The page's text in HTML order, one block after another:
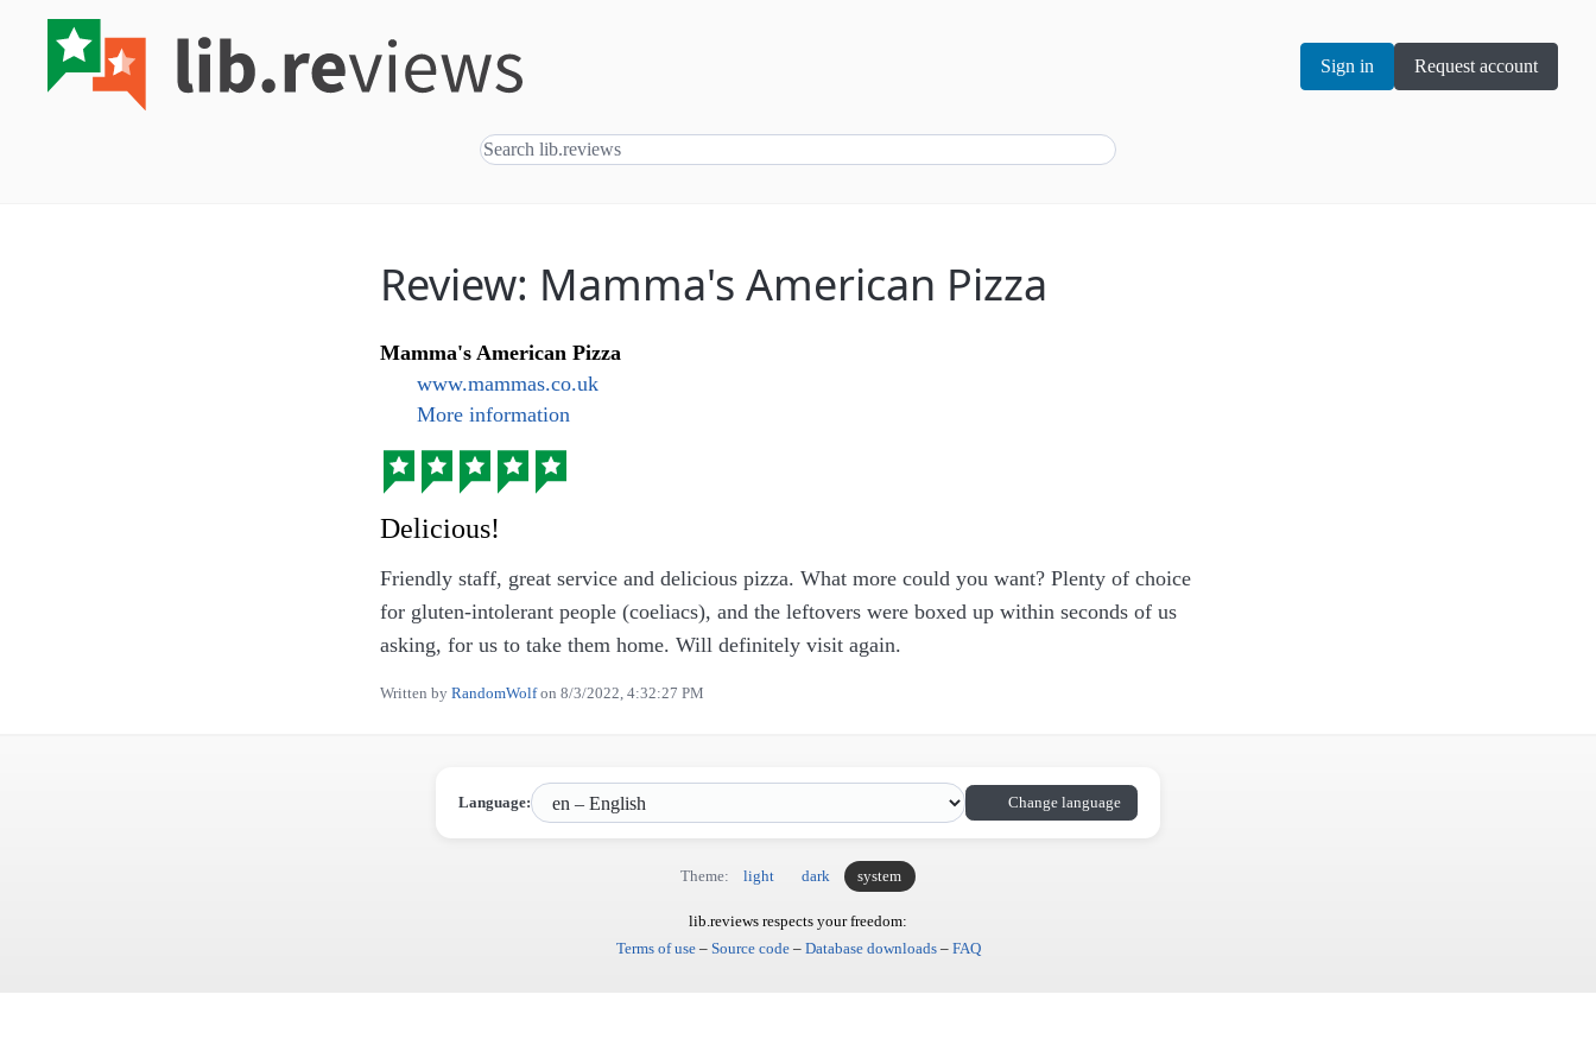
Sign in Request account
Review: Mamma's American Pizza
Mamma's American Pizza
www.mammas.co.uk
More information
Delicious!
Friendly staff, great service and delicious pizza. What more could you want? Plenty of choice
for gluten-intolerant people (coeliacs), and the leftovers were boxed up within seconds of us
asking, for us to take them home. Will definitely visit again.
Written by RandomWolfon 8/3/2022, 4:32:27 PM
Language: Change language
Theme: light dark system
lib.reviews respects your freedom:
Terms of use– Source code– Database downloads– FAQ